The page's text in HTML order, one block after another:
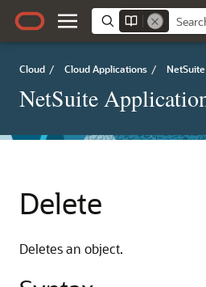
Cloud / Cloud Applications /
NetSuite
Delete
Deletes an object.